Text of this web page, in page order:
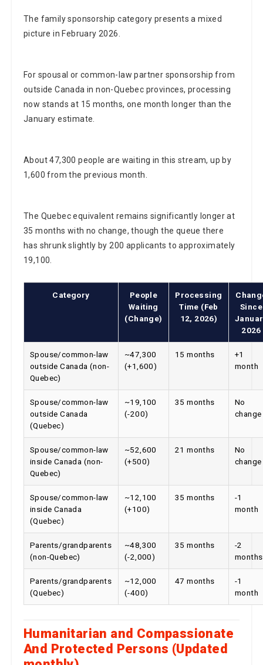
The family sponsorship category presents a mixed
picture in February 2026.
For spousal or common-law partner sponsorship from
outside Canada in non-Quebec provinces, processing
now stands at 15 months, one month longer than the
January estimate.
About 47,300 people are waiting in this stream, up by
1,600 from the previous month.
The Quebec equivalent remains significantly longer at
35 months with no change, though the queue there
has shrunk slightly by 200 applicants to approximately
19,100.
People
Waiting
(Change)
Processing
Time (Feb
12, 2026)
Since
Spouse/common-law
outside Canada (non-
Quebec)
(+1,600)
15 months
month
Spouse/common-law
outside Canada
(Quebec)
(-200)
35 months
change
Spouse/common-law
inside Canada (non-
Quebec)
(+500)
21 months
change
Spouse/common-law
inside Canada
(Quebec)
(+100)
35 months
month
Parents/grandparents
(non-Quebec)
(-2,000)
35 months
months
Parents/grandparents
(Quebec)
(-400)
47 months
month
Humanitarian and Compassionate
And Protected Persons (Updated
monthly)